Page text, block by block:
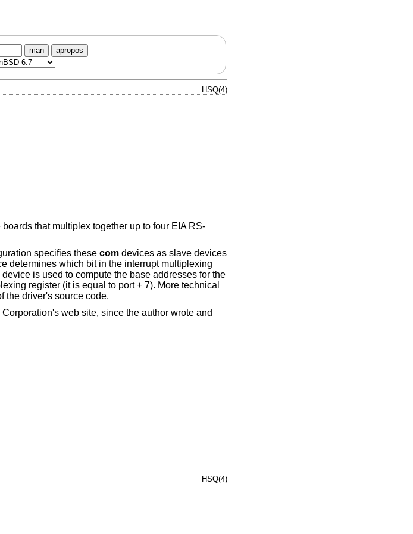
man apropos
HSQ(4)
that multiplex together up to four EIA RS-
specifies these comdevices as slave devices
determines which bit in the interrupt multiplexing
device is used to compute the base addresses for the
register (it is equal to port + 7). More technical
the driver's source code.
web site, since the author wrote and
HSQ(4)